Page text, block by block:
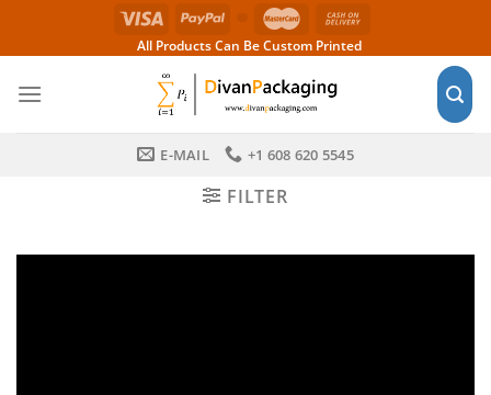
All Products Can Be Custom Printed
E-MAIL +1 608 620 5545
FILTER